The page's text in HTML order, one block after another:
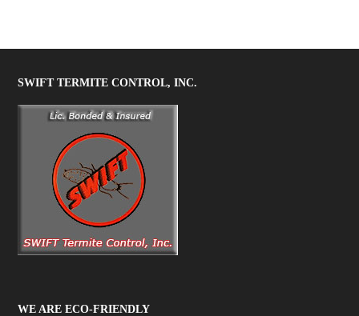
SWIFT TERMITE CONTROL, INC.
WE ARE ECO-FRIENDLY